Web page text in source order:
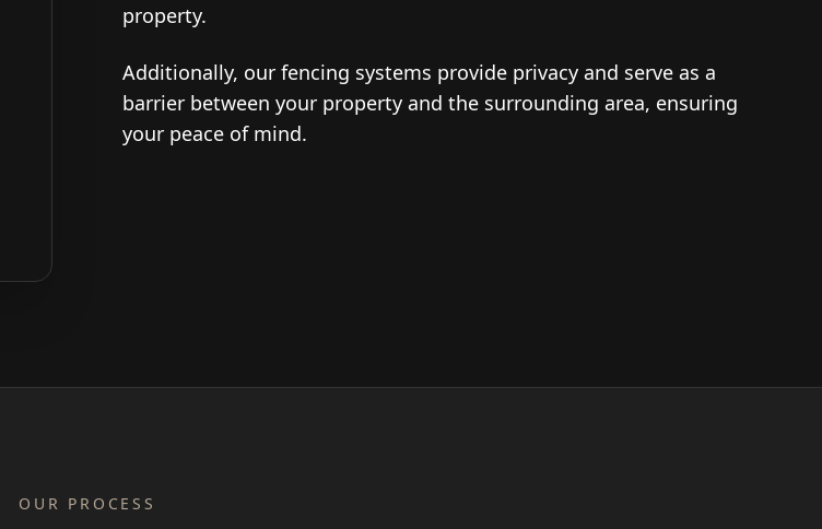
property.
Additionally, our fencing systems provide privacy and serve as a
barrier between your property and the surrounding area, ensuring
your peace of mind.
OUR PROCESS